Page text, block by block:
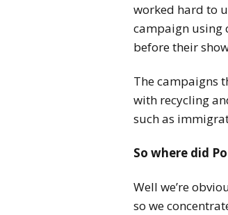
worked hard to
campaign using
before their
The campaigns
with recycling
such as
So where did
Well we’re
so we